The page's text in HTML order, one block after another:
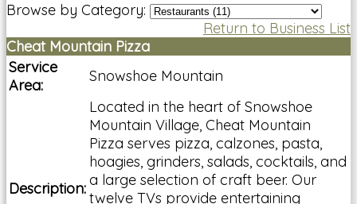
Browse by Category:
Return to Business List
Cheat Mountain Pizza
Service
Area:
Snowshoe Mountain
Description:
Located in the heart of Snowshoe
Mountain Village, Cheat Mountain
Pizza serves pizza, calzones, pasta,
hoagies, grinders, salads, cocktails, and
a large selection of craft beer. Our
twelve TVs provide entertaining